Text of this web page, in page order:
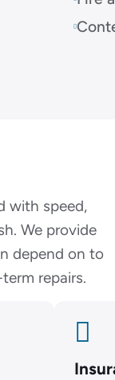
with speed,
We provide
depend on to
repairs.